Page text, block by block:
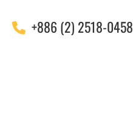
+886 (2) 2518-0458